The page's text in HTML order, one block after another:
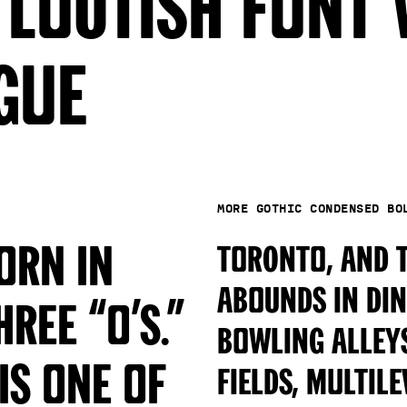
loutish font
in
“o’s.”
one of
More Gothic Condensed
Toronto, and
abounds in
bowling
fields,